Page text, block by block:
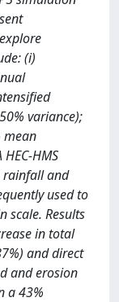
(i)
variance);
mean
HMS
rainfall and
used to
scale. Results
in total
and direct
and erosion
a 43%